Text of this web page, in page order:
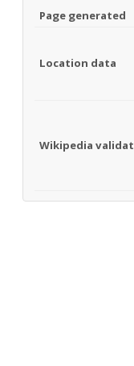
Page generated
Location data
Wikipedia